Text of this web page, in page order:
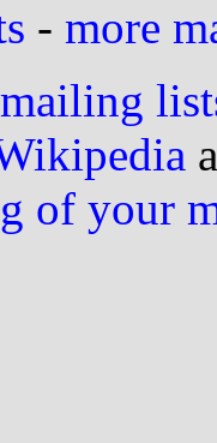
- more
mailing
of your